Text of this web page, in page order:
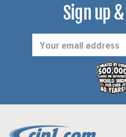
Sign up
Address